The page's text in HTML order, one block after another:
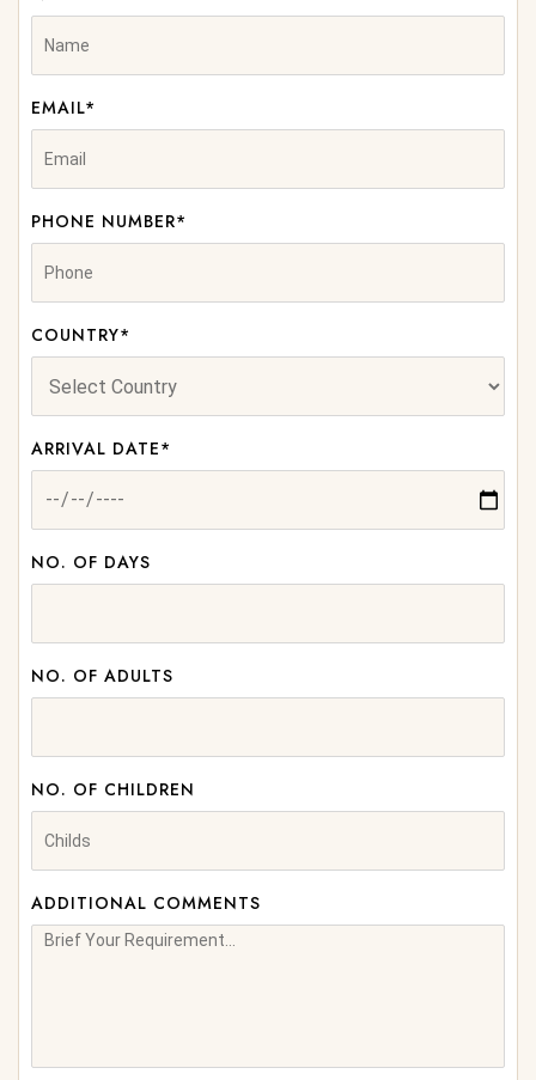
EMAIL*
PHONE NUMBER*
COUNTRY*
ARRIVAL DATE*
NO. OF DAYS
NO. OF ADULTS
NO. OF CHILDREN
ADDITIONAL COMMENTS